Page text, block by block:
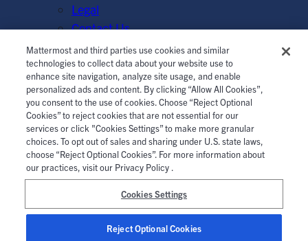
Legal
Contact Us
© Mattermost, Inc. 2026. Terms of Service | Privacy Policy
Cookie Policy | Manage Cookies
Mattermost and third parties use cookies and similar
technologies to collect data about your website use to
enhance site navigation, analyze site usage, and enable
personalized ads and content. By clicking “Allow All Cookies”,
you consent to the use of cookies. Choose “Reject Optional
Cookies” to reject cookies that are not essential for our
services or click "Cookies Settings” to make more granular
choices. To opt out of sales and sharing under U.S. state laws,
choose “Reject Optional Cookies”. For more information about
our practices, visit our Privacy Policy .
Cookies Settings
Reject Optional Cookies